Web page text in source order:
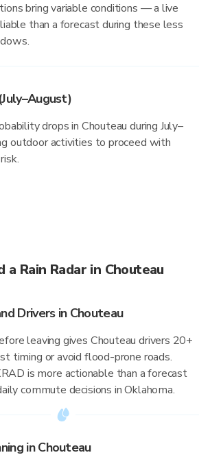
bring variable conditions — a live
than a forecast during these less
drops in Chouteau during July–
outdoor activities to proceed with
a Rain Radar in Chouteau
Drivers in Chouteau
leaving gives Chouteau drivers 20+
timing or avoid flood-prone roads.
is more actionable than a forecast
commute decisions in Oklahoma.
in Chouteau